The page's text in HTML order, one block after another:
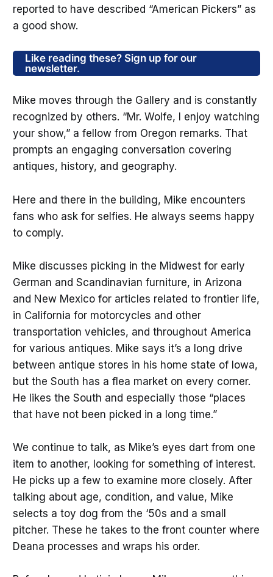
reported to have described “American Pickers” as
a good show.
Like reading these? Sign up for our
newsletter.
Mike moves through the Gallery and is constantly
recognized by others. “Mr. Wolfe, I enjoy watching
your show,” a fellow from Oregon remarks. That
prompts an engaging conversation covering
antiques, history, and geography.
Here and there in the building, Mike encounters
fans who ask for selfies. He always seems happy
to comply.
Mike discusses picking in the Midwest for early
German and Scandinavian furniture, in Arizona
and New Mexico for articles related to frontier life,
in California for motorcycles and other
transportation vehicles, and throughout America
for various antiques. Mike says it’s a long drive
between antique stores in his home state of Iowa,
but the South has a flea market on every corner.
He likes the South and especially those “places
that have not been picked in a long time.”
We continue to talk, as Mike’s eyes dart from one
item to another, looking for something of interest.
He picks up a few to examine more closely. After
talking about age, condition, and value, Mike
selects a toy dog from the ‘50s and a small
pitcher. These he takes to the front counter where
Deana processes and wraps his order.